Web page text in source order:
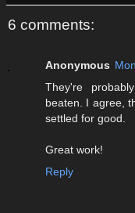
6 comments:
Anonymous
They're
beaten. I agree,
settled for good.
Great work!
Reply